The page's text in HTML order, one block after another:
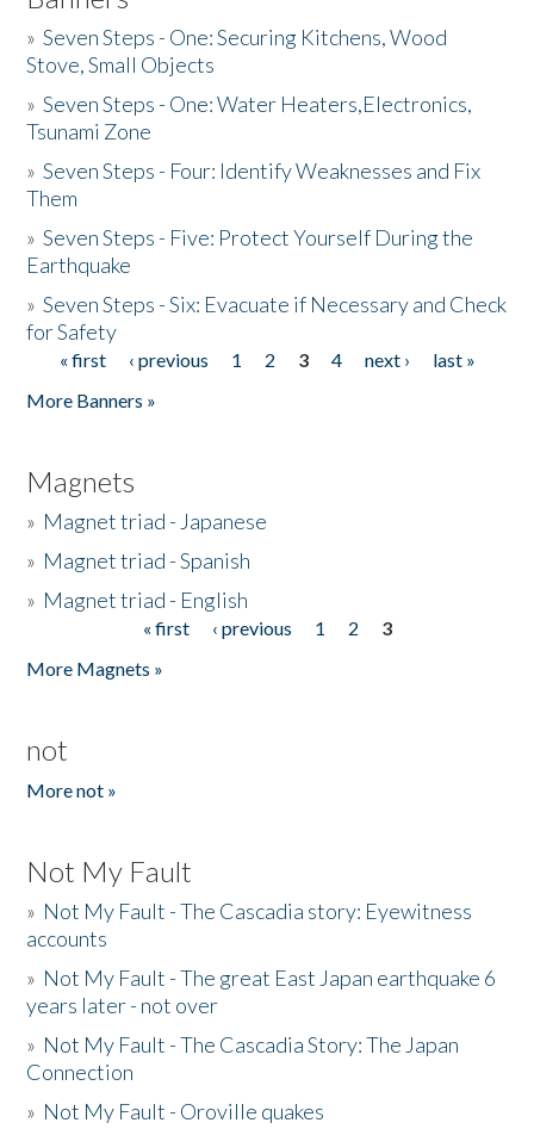
»Seven Steps - One: Securing Kitchens, Wood
Stove, Small Objects
»Seven Steps - One: Water Heaters,Electronics,
Tsunami Zone
»Seven Steps - Four: Identify Weaknesses and Fix
Them
»Seven Steps - Five: Protect Yourself During the
Earthquake
»Seven Steps - Six: Evacuate if Necessary and Check
for Safety
Pages
« first ‹ previous 1 2 3 4 next ›
last »
More Banners »
Magnets
» Magnet triad - Japanese
» Magnet triad - Spanish
» Magnet triad - English
« first ‹ previous 1 2
3
More Magnets »
not
More not »
Not My Fault
» Not My Fault - The Cascadia story: Eyewitness
accounts
» Not My Fault - The great East Japan earthquake 6
years later - not over
» Not My Fault - The Cascadia Story: The Japan
Connection
» Not My Fault - Oroville quakes